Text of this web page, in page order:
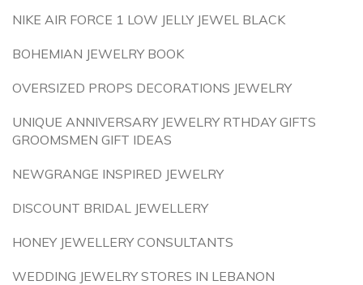
NIKE AIR FORCE 1 LOW JELLY JEWEL BLACK
BOHEMIAN JEWELRY BOOK
OVERSIZED PROPS DECORATIONS JEWELRY
UNIQUE ANNIVERSARY JEWELRY RTHDAY GIFTS
GROOMSMEN GIFT IDEAS
NEWGRANGE INSPIRED JEWELRY
DISCOUNT BRIDAL JEWELLERY
HONEY JEWELLERY CONSULTANTS
WEDDING JEWELRY STORES IN LEBANON